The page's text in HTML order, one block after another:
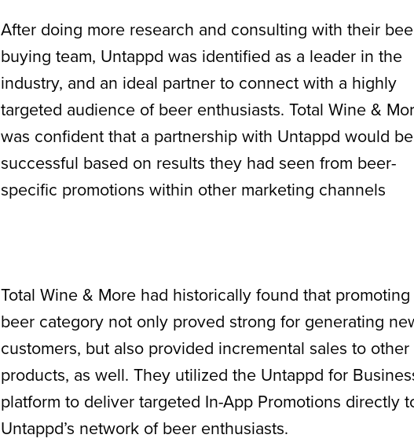
After doing more research and consulting with their
buying team, Untappd was identified as a leader in the
industry, and an ideal partner to connect with a highly
targeted audience of beer enthusiasts. Total Wine &
was confident that a partnership with Untappd would be
successful based on results they had seen from beer-
specific promotions within other marketing channels
Total Wine & More had historically found that
beer category not only proved strong for generating
customers, but also provided incremental sales to other
products, as well. They utilized the Untappd for
platform to deliver targeted In-App Promotions directly
Untappd’s network of beer enthusiasts.